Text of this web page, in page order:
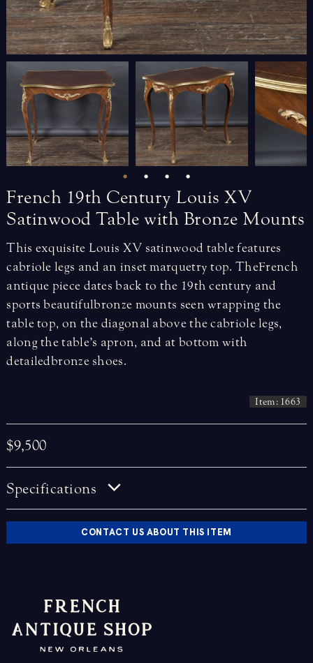
French 19th Century Louis XV
Satinwood Table with Bronze Mounts
This exquisite Louis XV satinwood table features
cabriole legs and an inset marquetry top. The French
antique piece dates back to the 19th century and
sports beautiful bronze mounts seen wrapping the
table top, on the diagonal above the cabriole legs,
along the table’s apron, and at bottom with
detailed bronze shoes.
Item: 1663
$9,500
Specifications
CONTACT US ABOUT THIS ITEM